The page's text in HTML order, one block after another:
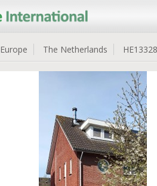
Europe The Netherlands HE13328